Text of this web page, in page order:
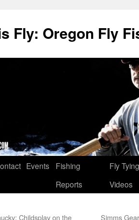
Fly: Oregon Fly
Events
Fishing
Reports
Fly Tying
Videos
Childsplay on the
Simms